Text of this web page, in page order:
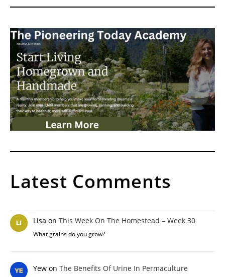
Latest Comments
Lisa on This Week On The Homestead – Week 30
What grains do you grow?
Yewon The Benefits Of Urine In Permaculture